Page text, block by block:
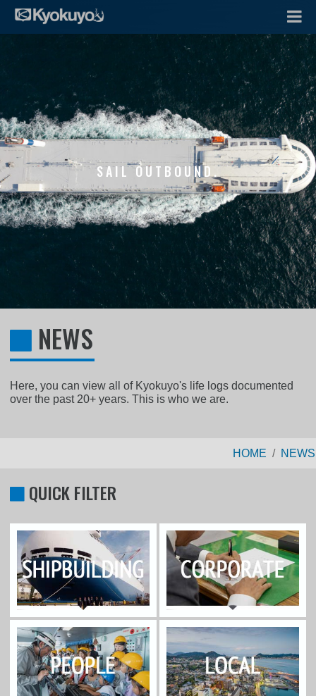
SAIL OUTBOUND.
NEWS
Here, you can view all of Kyokuyo's life logs documented
over the past 20+ years. This is who we are.
HOME NEWS
QUICK FILTER